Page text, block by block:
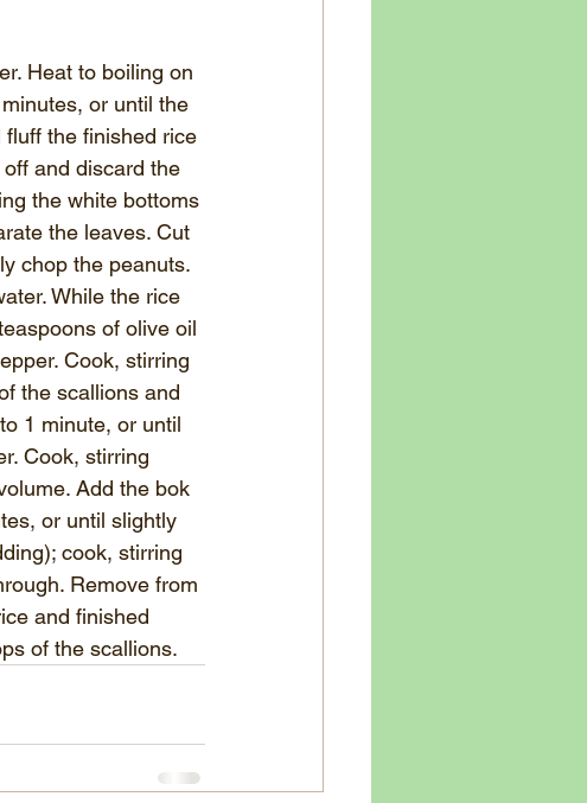
Heat to boiling on
or until the
the finished rice
and discard the
the white bottoms
the leaves. Cut
chop the peanuts.
While the rice
of olive oil
Cook, stirring
the scallions and
1 minute, or until
Cook, stirring
Add the bok
or until slightly
cook, stirring
Remove from
and finished
of the scallions.